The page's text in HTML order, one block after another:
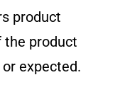
product
the product
expected.